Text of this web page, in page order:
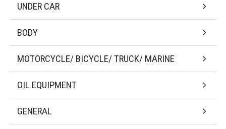
UNDER CAR
BODY
MOTORCYCLE/ BICYCLE/ TRUCK/ MARINE
OIL EQUIPMENT
GENERAL